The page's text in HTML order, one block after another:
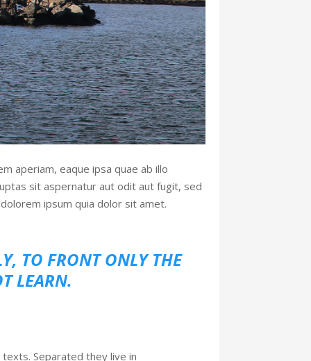
aperiam, eaque ipsa quae ab illo
sit aspernatur aut odit aut fugit, sed
ipsum quia dolor sit amet.
TO FRONT ONLY THE
LEARN.
Separated they live in